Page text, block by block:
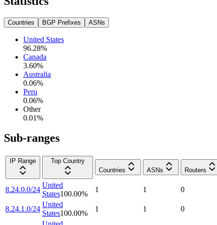
Countries BGP Prefixes ASNs
United States
96.28%
Canada
3.60%
Australia
0.06%
Peru
0.06%
Other
0.01%
Sub-ranges
IP Range
Top Country
Countries
ASNs Routers
8.24.0.0/24
United
States100.00%
1 1 0
8.24.1.0/24
United
States100.00%
1 1 0